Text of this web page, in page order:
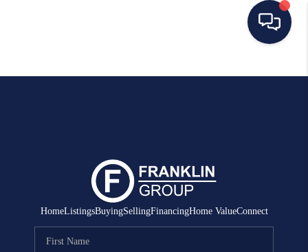
HOME
SELLING
MANAGEMENT
RENTALS
HomeListingsBuyingSellingFinancingHome ValueConnect